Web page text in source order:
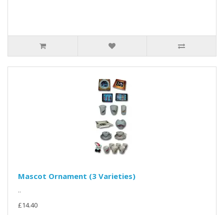
Mascot Ornament (3 Varieties)
..
£14.40